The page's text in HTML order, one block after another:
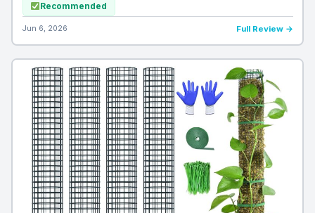
Recommended
Jun 6, 2026 Full Review →